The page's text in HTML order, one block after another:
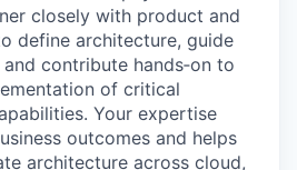
closely with product and
define architecture, guide
contribute hands‑on to
of critical
Your expertise
outcomes and helps
architecture across cloud,